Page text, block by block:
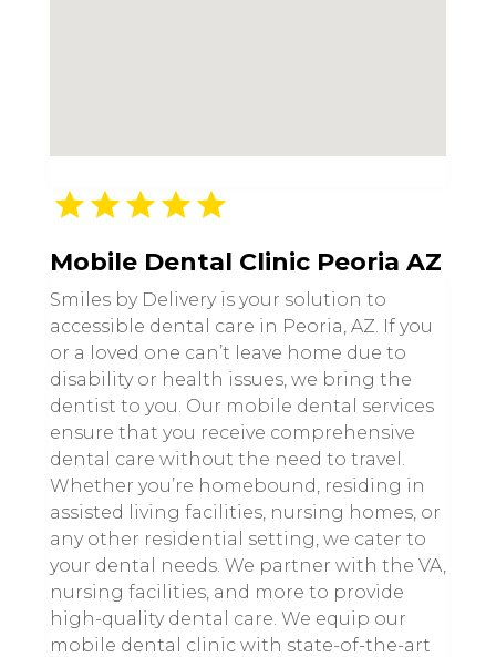
Mobile Dental Clinic Peoria AZ
Smiles by Delivery is your solution to
accessible dental care in Peoria, AZ. If you
or a loved one can’t leave home due to
disability or health issues, we bring the
dentist to you. Our mobile dental services
ensure that you receive comprehensive
dental care without the need to travel.
Whether you’re homebound, residing in
assisted living facilities, nursing homes, or
any other residential setting, we cater to
your dental needs. We partner with the VA,
nursing facilities, and more to provide
high-quality dental care. We equip our
mobile dental clinic with state-of-the-art